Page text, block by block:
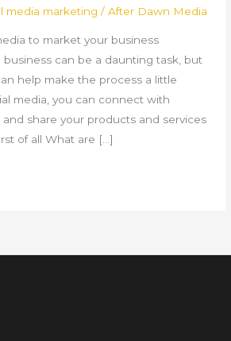
media marketing /After Dawn Media
to market your business
business can be a daunting task, but
help make the process a little
media, you can connect with
share your products and services
of all What are […]